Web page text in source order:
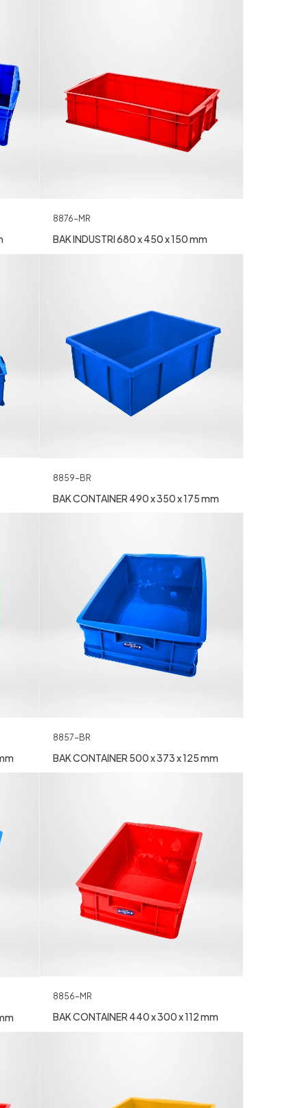
8876-MR
BAK INDUSTRI 680 x 450 x 150 mm
8859-BR
BAK CONTAINER 490 x 350 x 175 mm
8857-BR
BAK CONTAINER 500 x 373 x 125 mm
8856-MR
BAK CONTAINER 440 x 300 x 112 mm